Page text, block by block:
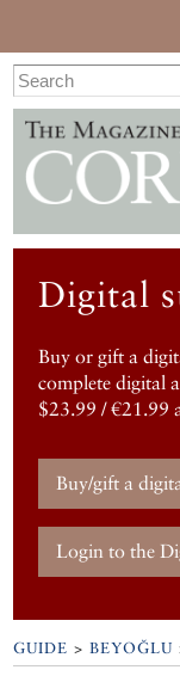
Digital
Buy or gift a
complete digital
$23.99 / €21.99
Buy/gift a
Login to the
GUIDE >BEYOĞLU